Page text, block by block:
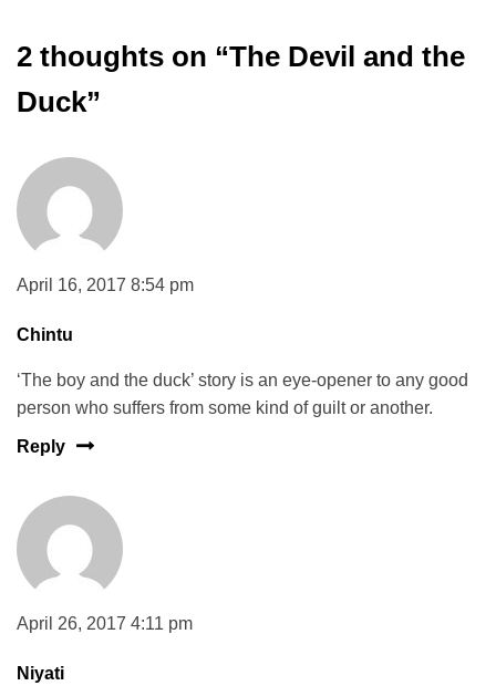
2 thoughts on “The Devil and the
Duck”
April 16, 2017 8:54 pm
Chintu
‘The boy and the duck’ story is an eye-opener to any good
person who suffers from some kind of guilt or another.
Reply
April 26, 2017 4:11 pm
Niyati